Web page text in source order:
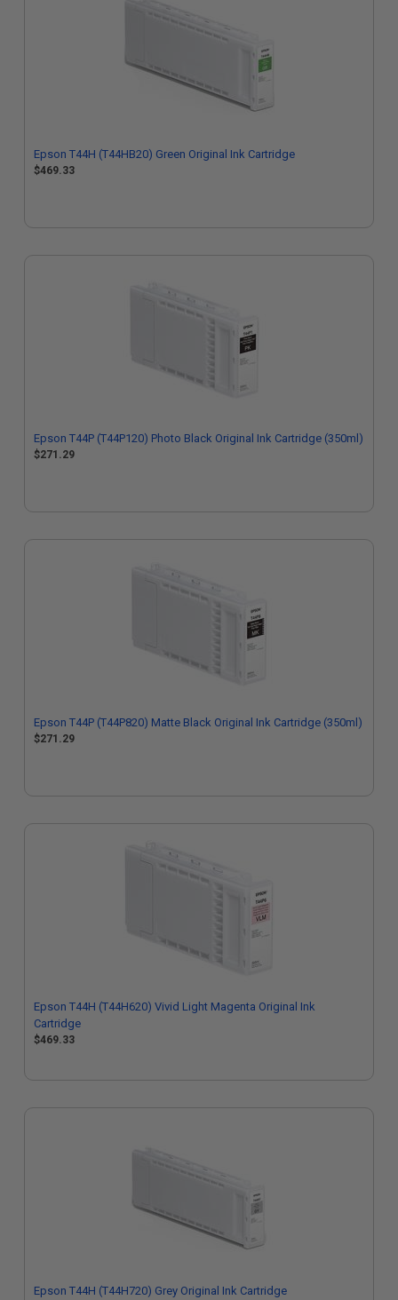
Epson T44H (T44HB20) Green Original Ink Cartridge
$469.33
Epson T44P (T44P120) Photo Black Original Ink Cartridge (350ml)
$271.29
Epson T44P (T44P820) Matte Black Original Ink Cartridge (350ml)
$271.29
Epson T44H (T44H620) Vivid Light Magenta Original Ink
Cartridge
$469.33
Epson T44H (T44H720) Grey Original Ink Cartridge